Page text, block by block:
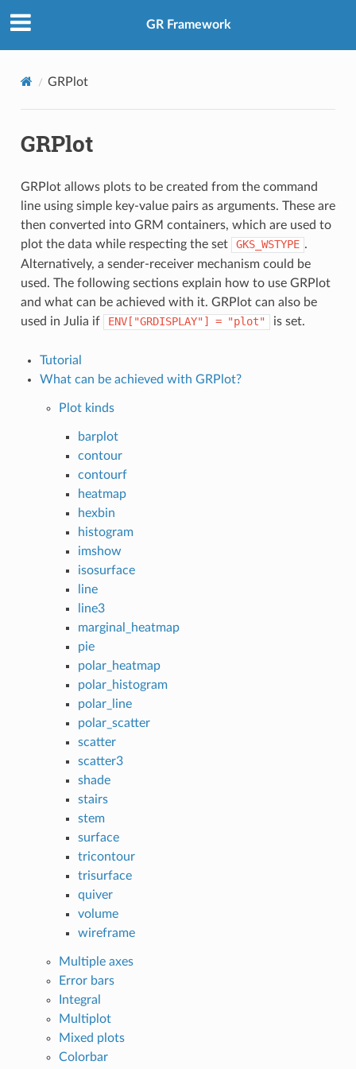
GR Framework
GRPlot
GRPlot
GRPlot allows plots to be created from the command
line using simple key-value pairs as arguments. These are
then converted into GRM containers, which are used to
plot the data while respecting the set
GKS_WSTYPE .
Alternatively, a sender-receiver mechanism could be
used. The following sections explain how to use GRPlot
and what can be achieved with it. GRPlot can also be
used in Julia if
ENV["GRDISPLAY"] = "plot" is set.
Tutorial
What can be achieved with GRPlot?
Plot kinds
barplot
contour
contourf
heatmap
hexbin
histogram
imshow
isosurface
line
line3
marginal_heatmap
pie
polar_heatmap
polar_histogram
polar_line
polar_scatter
scatter
scatter3
shade
stairs
stem
surface
tricontour
trisurface
quiver
volume
wireframe
Multiple axes
Error bars
Integral
Multiplot
Mixed plots
Colorbar